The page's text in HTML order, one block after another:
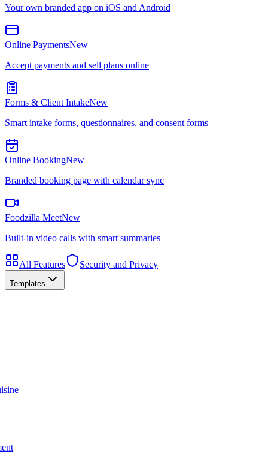
Your own branded app on iOS and Android
Online PaymentsNew
Accept payments and sell plans online
Forms & Client IntakeNew
Smart intake forms, questionnaires, and consent forms
Online BookingNew
Branded booking page with calendar sync
Foodzilla MeetNew
Built-in video calls with smart summaries
All Features Security and Privacy
Templates